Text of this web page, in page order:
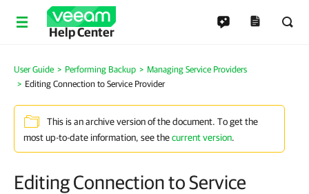
Help Center
User Guide Performing Backup
Managing Service Providers
Editing Connection to Service Provider
This is an archive version of the document. To get the
most up-to-date information, see thecurrent version.
Editing Connection to Service